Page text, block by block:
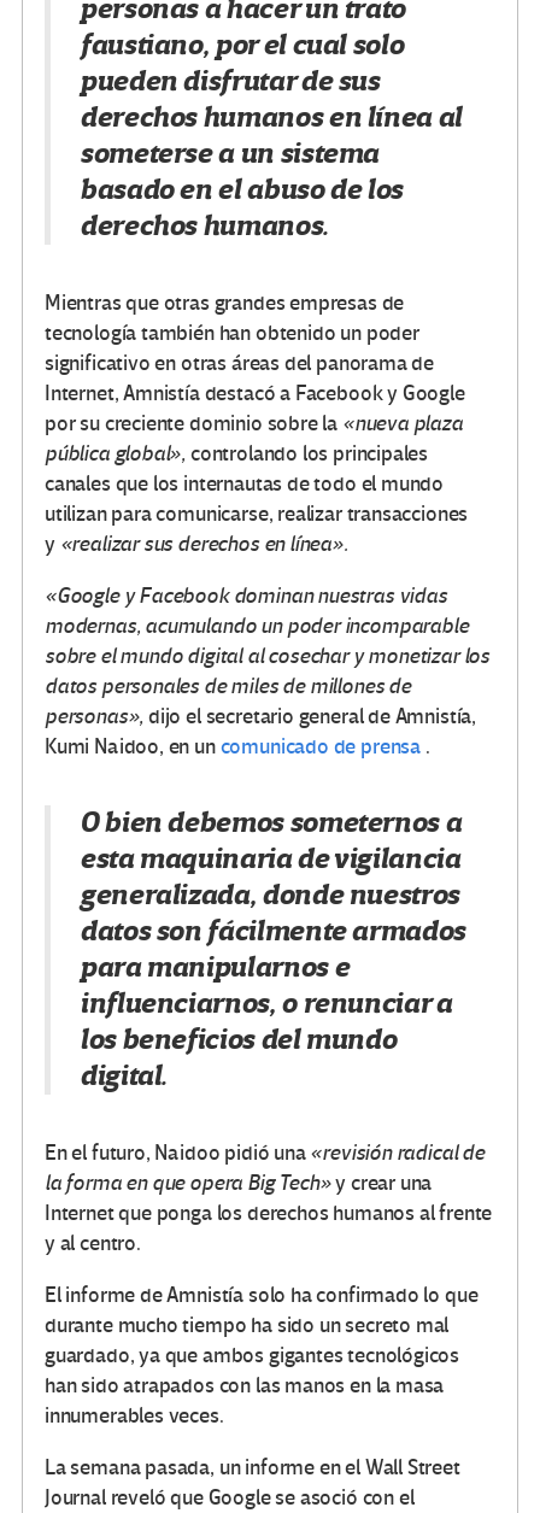
personas a hacer un trato
faustiano, por el cual solo
pueden disfrutar de sus
derechos humanos en línea al
someterse a un sistema
basado en el abuso de los
derechos humanos.
Mientras que otras grandes empresas de
tecnología también han obtenido un poder
significativo en otras áreas del panorama de
Internet, Amnistía destacó a Facebook y Google
por su creciente dominio sobre la «nueva plaza
pública global», controlando los principales
canales que los internautas de todo el mundo
utilizan para comunicarse, realizar transacciones
y «realizar sus derechos en línea».
«Google y Facebook dominan nuestras vidas
modernas, acumulando un poder incomparable
sobre el mundo digital al cosechar y monetizar los
datos personales de miles de millones de
personas», dijo el secretario general de Amnistía,
Kumi Naidoo, en uncomunicado de prensa .
O bien debemos someternos a
esta maquinaria de vigilancia
generalizada, donde nuestros
datos son fácilmente armados
para manipularnos e
influenciarnos, o renunciar a
los beneficios del mundo
digital.
En el futuro, Naidoo pidió una«revisión radical de
la forma en que opera Big Tech»y crear una
Internet que ponga los derechos humanos al frente
y al centro.
El informe de Amnistía solo ha confirmado lo que
durante mucho tiempo ha sido un secreto mal
guardado, ya que ambos gigantes tecnológicos
han sido atrapados con las manos en la masa
innumerables veces.
La semana pasada, un informe en el Wall Street
Journal reveló que Google se asoció con el